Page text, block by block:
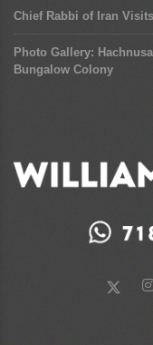
Chief Rabbi of Iran
Photo Gallery:
Bungalow Colony